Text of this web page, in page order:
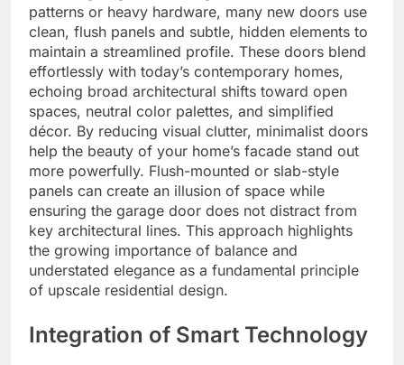
patterns or heavy hardware, many new doors use
clean, flush panels and subtle, hidden elements to
maintain a streamlined profile. These doors blend
effortlessly with today’s contemporary homes,
echoing broad architectural shifts toward open
spaces, neutral color palettes, and simplified
décor. By reducing visual clutter, minimalist doors
help the beauty of your home’s facade stand out
more powerfully. Flush-mounted or slab-style
panels can create an illusion of space while
ensuring the garage door does not distract from
key architectural lines. This approach highlights
the growing importance of balance and
understated elegance as a fundamental principle
of upscale residential design.
Integration of Smart Technology